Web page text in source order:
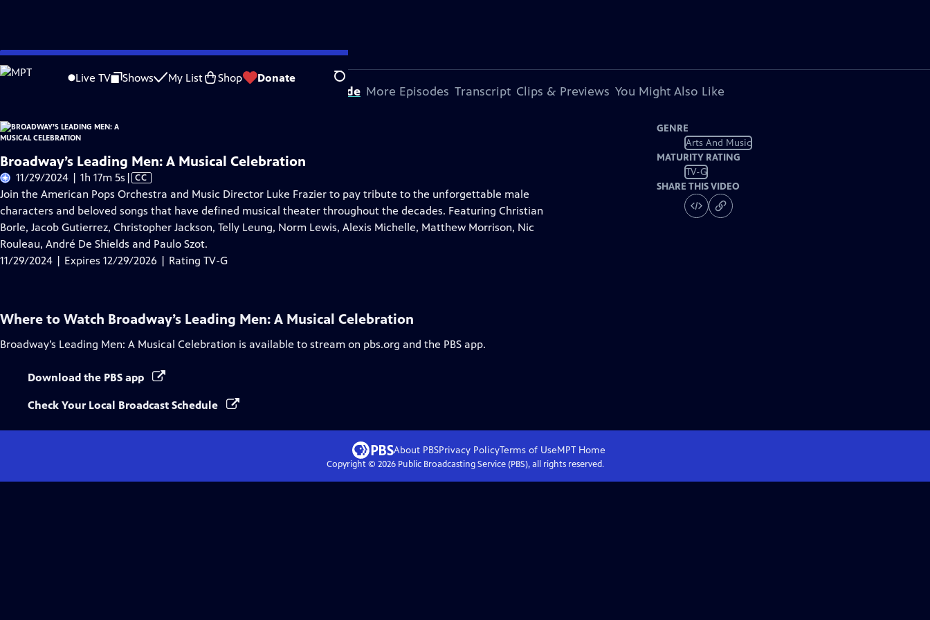
Skip
to
Live TV Shows My List Shop Donate Search
Problems playing video? Report a Problem |Closed Captioning Feedback
About This Episode More Episodes Transcript Clips & Previews You Might Also Like
Broadway’s Leading Men: A Musical Celebration
11/29/2024 | 1h 17m 5s Video
has
Closed
Captions
| CC
Join the American Pops Orchestra and Music Director Luke Frazier to pay tribute to the unforgettable male
characters and beloved songs that have defined musical theater throughout the decades. Featuring Christian
Borle, Jacob Gutierrez, Christopher Jackson, Telly Leung, Norm Lewis, Alexis Michelle, Matthew Morrison, Nic
Rouleau, André De Shields and Paulo Szot.
11/29/2024 | Expires 12/29/2026 | Rating TV-G
GENRE
Arts And Music
MATURITY RATING
TV-G
SHARE THIS VIDEO
Where to Watch Broadway’s Leading Men: A Musical Celebration
Broadway’s Leading Men: A Musical Celebration is available to stream on pbs.org and the PBS app.
Download the PBS app
Check Your Local Broadcast Schedule
About PBSPrivacy PolicyTerms of UseMPT Home
Copyright © 2026Public Broadcasting Service (PBS), all rights reserved.